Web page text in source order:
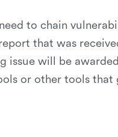
to chain
that was
issue will be
or other tools